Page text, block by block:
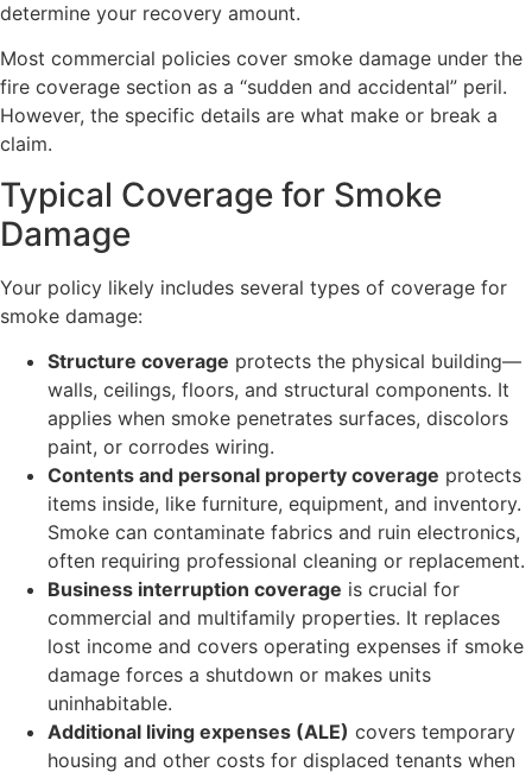
determine your recovery amount.
Most commercial policies cover smoke damage under the
fire coverage section as a “sudden and accidental” peril.
However, the specific details are what make or break a
claim.
Typical Coverage for Smoke
Damage
Your policy likely includes several types of coverage for
smoke damage:
Structure coverage protects the physical building—
walls, ceilings, floors, and structural components. It
applies when smoke penetrates surfaces, discolors
paint, or corrodes wiring.
Contents and personal property coverage protects
items inside, like furniture, equipment, and inventory.
Smoke can contaminate fabrics and ruin electronics,
often requiring professional cleaning or replacement.
Business interruption coverage is crucial for
commercial and multifamily properties. It replaces
lost income and covers operating expenses if smoke
damage forces a shutdown or makes units
uninhabitable.
Additional living expenses (ALE) covers temporary
housing and other costs for displaced tenants when